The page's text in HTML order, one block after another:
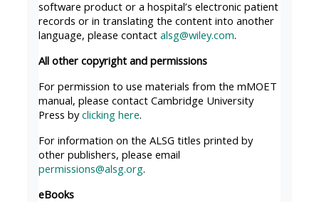
**THIS
MENU
IS
DEPRECATED
AND
WILL
BE
REMOVED.
a
course
**THIS
MENU
DEPRECATED
IS
software product or a hospital’s electronic patient
records or in translating the content into another
language, please contact alsg@wiley.com.
All other copyright and permissions
For permission to use materials from the mMOET
manual, please contact Cambridge University
Press byclicking here.
For information on the ALSG titles printed by
other publishers, please email
permissions@alsg.org.
eBooks